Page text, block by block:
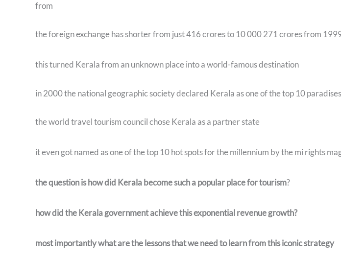
from
the foreign exchange has shorter from just 416 crores to 10 000 271 crores from
this turned Kerala from an unknown place into a world-famous destination
in 2000 the national geographic society declared Kerala as one of the top 10
the world travel tourism council chose Kerala as a partner state
it even got named as one of the top 10 hot spots for the millennium by the mi rights
the question is how did Kerala become such a popular place for tourism?
how did the Kerala government achieve this exponential revenue growth?
most importantly what are the lessons that we need to learn from this iconic strategy